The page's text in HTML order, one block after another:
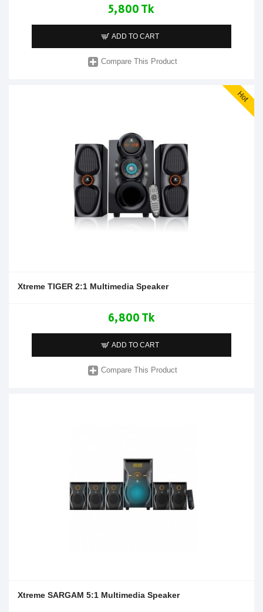
5,800 Tk
ADD TO CART
Compare This Product
Hot
Xtreme TIGER 2:1 Multimedia Speaker
6,800 Tk
ADD TO CART
Compare This Product
Xtreme SARGAM 5:1 Multimedia Speaker